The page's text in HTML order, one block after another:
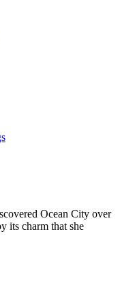
Ocean City over
its charm that she